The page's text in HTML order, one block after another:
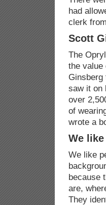
had
clerk
Scott
The
the value
Ginsberg
saw it on
over
of
wrote a
We
We like
because
are,
They